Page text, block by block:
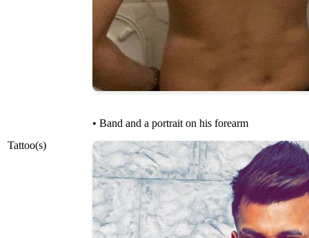
Tattoo(s)
• Band and a portrait on his forearm